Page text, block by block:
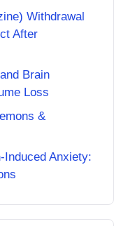
Withdrawal
After
Brain
Loss
&
Induced Anxiety: